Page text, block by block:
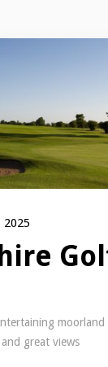
2025
moorland
great views